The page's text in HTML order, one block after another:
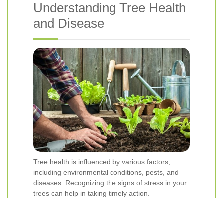
Understanding Tree Health
and Disease
Tree health is influenced by various factors,
including environmental conditions, pests, and
diseases. Recognizing the signs of stress in your
trees can help in taking timely action.